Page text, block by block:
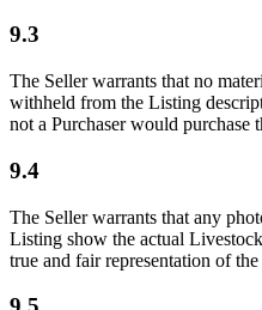
9.3
The Seller warrants that no
withheld from the Listing
not a Purchaser would purchase
9.4
The Seller warrants that any
Listing show the actual
true and fair representation of